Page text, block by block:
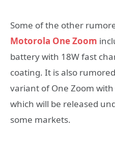
Some of the other
Motorola One Zoom
battery with 18W fast
coating. It is also
variant of One Zoom
which will be released
some markets.